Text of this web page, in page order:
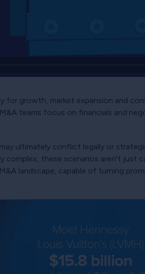
for growth, market expansion and
teams focus on financials and
ultimately conflict legally or
complex, these scenarios aren't
landscape, capable of turning